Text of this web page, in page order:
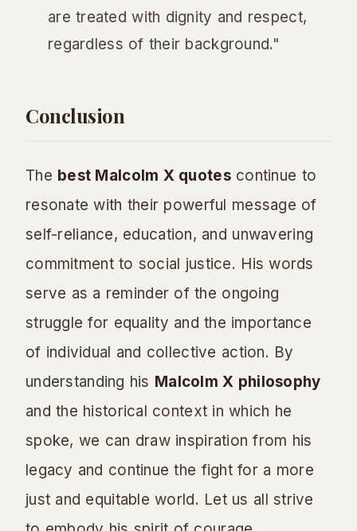
are treated with dignity and respect,
regardless of their background."
Conclusion
The best Malcolm X quotescontinue to
resonate with their powerful message of
self-reliance, education, and unwavering
commitment to social justice. His words
serve as a reminder of the ongoing
struggle for equality and the importance
of individual and collective action. By
understanding his Malcolm X philosophy
and the historical context in which he
spoke, we can draw inspiration from his
legacy and continue the fight for a more
just and equitable world. Let us all strive